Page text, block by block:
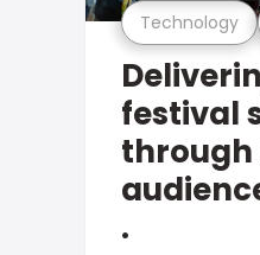
Technology
festival
.